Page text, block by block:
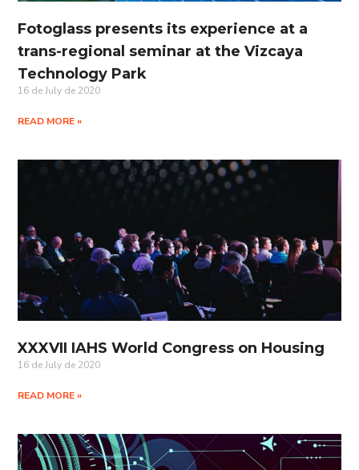
Fotoglass presents its experience at a
trans-regional seminar at the Vizcaya
Technology Park
16 de July de 2020
READ MORE »
XXXVII IAHS World Congress on Housing
16 de July de 2020
READ MORE »